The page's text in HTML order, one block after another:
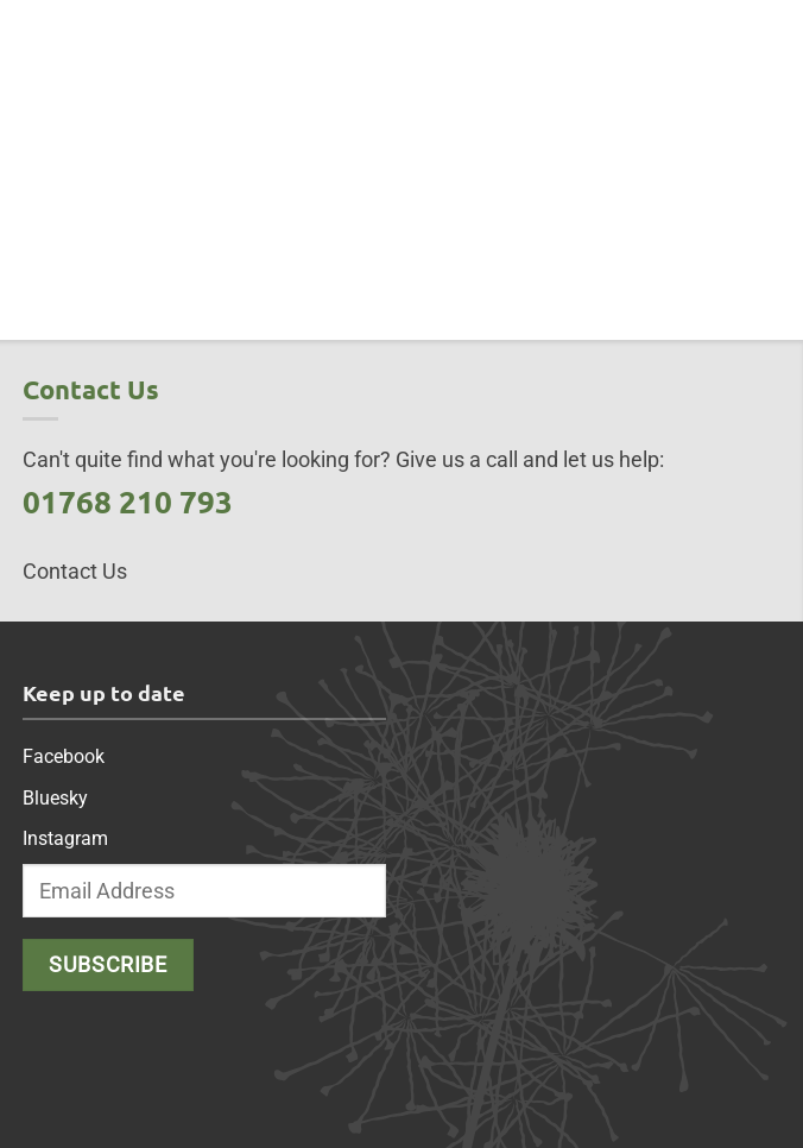
Contact Us
Can't quite find what you're looking for? Give us a call and let us help:
01768 210 793
Contact Us
Keep up to date
Facebook
Bluesky
Instagram